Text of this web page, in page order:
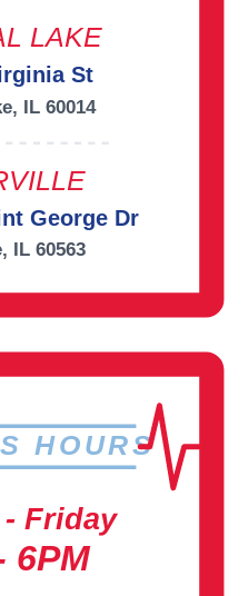
LAKE
St
IL 60014
George Dr
IL 60563
HOURS
Friday
6PM